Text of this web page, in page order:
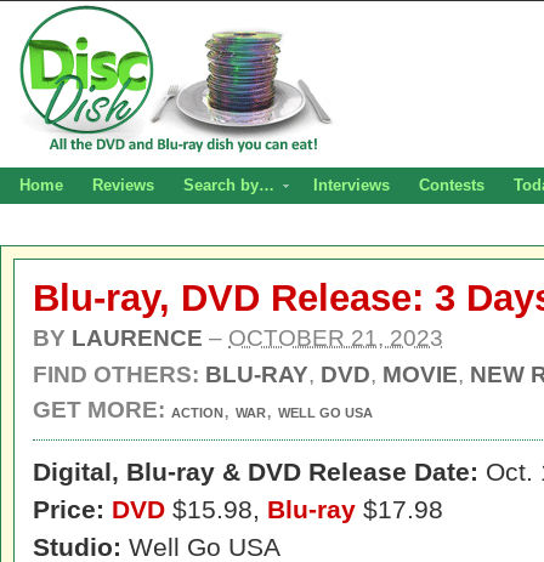
Home Reviews Search by… Interviews Contests
Blu-ray, DVD Release: 3
BY LAURENCE – OCTOBER 21, 2023
FIND OTHERS: BLU-RAY, DVD, MOVIE, NEW
GET MORE: ACTION, WAR, WELL GO USA
Digital, Blu-ray & DVD Release Date: Oct.
Price: DVD $15.98, Blu-ray $17.98
Studio: Well Go USA